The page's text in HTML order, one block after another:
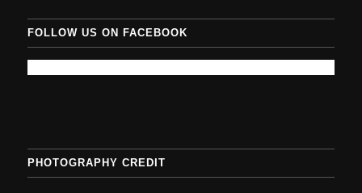
FOLLOW US ON FACEBOOK
PHOTOGRAPHY CREDIT